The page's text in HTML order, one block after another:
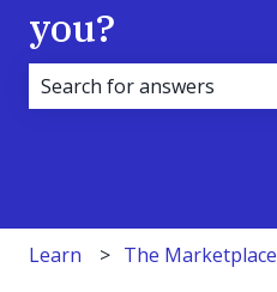
you?
Learn The Marketplace